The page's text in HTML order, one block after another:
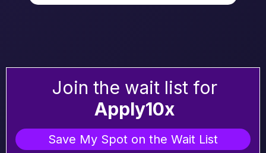
Join the wait list for
Apply10x
Save My Spot on the Wait List